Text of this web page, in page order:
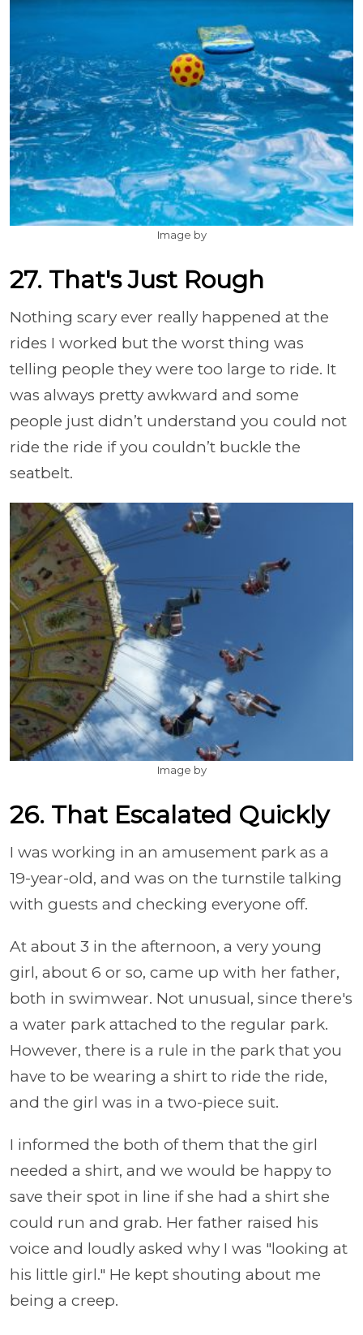
Image by
27. That's Just Rough
Nothing scary ever really happened at the
rides I worked but the worst thing was
telling people they were too large to ride. It
was always pretty awkward and some
people just didn’t understand you could not
ride the ride if you couldn’t buckle the
seatbelt.
Image by
26. That Escalated Quickly
I was working in an amusement park as a
19-year-old, and was on the turnstile talking
with guests and checking everyone off.
At about 3 in the afternoon, a very young
girl, about 6 or so, came up with her father,
both in swimwear. Not unusual, since there's
a water park attached to the regular park.
However, there is a rule in the park that you
have to be wearing a shirt to ride the ride,
and the girl was in a two-piece suit.
I informed the both of them that the girl
needed a shirt, and we would be happy to
save their spot in line if she had a shirt she
could run and grab. Her father raised his
voice and loudly asked why I was "looking at
his little girl." He kept shouting about me
being a creep.